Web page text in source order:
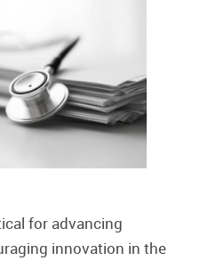
for advancing
innovation in the